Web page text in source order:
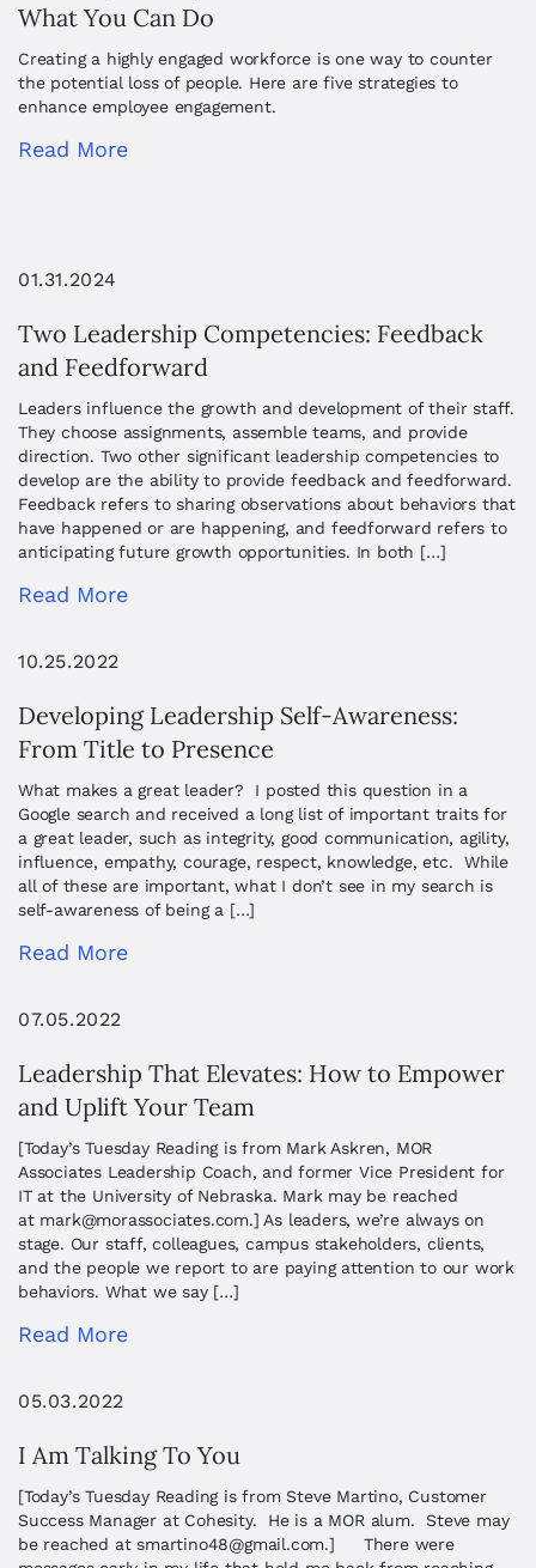
What You Can Do
Creating a highly engaged workforce is one way to counter
the potential loss of people. Here are five strategies to
enhance employee engagement.
Read More
01.31.2024
Two Leadership Competencies: Feedback
and Feedforward
Leaders influence the growth and development of their staff.
They choose assignments, assemble teams, and provide
direction. Two other significant leadership competencies to
develop are the ability to provide feedback and feedforward.
Feedback refers to sharing observations about behaviors that
have happened or are happening, and feedforward refers to
anticipating future growth opportunities. In both […]
Read More
10.25.2022
Developing Leadership Self-Awareness:
From Title to Presence
What makes a great leader? I posted this question in a
Google search and received a long list of important traits for
a great leader, such as integrity, good communication, agility,
influence, empathy, courage, respect, knowledge, etc. While
all of these are important, what I don’t see in my search is
self-awareness of being a […]
Read More
07.05.2022
Leadership That Elevates: How to Empower
and Uplift Your Team
[Today’s Tuesday Reading is from Mark Askren, MOR
Associates Leadership Coach, and former Vice President for
IT at the University of Nebraska. Mark may be reached
at mark@morassociates.com.] As leaders, we’re always on
stage. Our staff, colleagues, campus stakeholders, clients,
and the people we report to are paying attention to our work
behaviors. What we say […]
Read More
05.03.2022
I Am Talking To You
[Today’s Tuesday Reading is from Steve Martino, Customer
Success Manager at Cohesity. He is a MOR alum. Steve may
be reached atsmartino48@gmail.com.] There were